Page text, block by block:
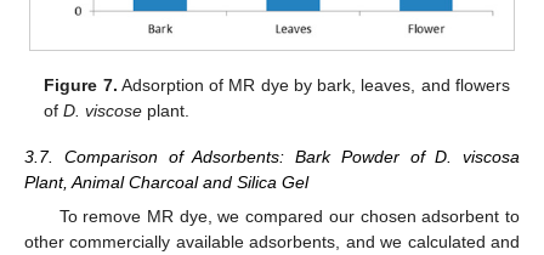
Figure 7. Adsorption of MR dye by bark, leaves, and flowers
ofD. viscose plant.
3.7. Comparison of Adsorbents: Bark Powder of D. viscosa
Plant, Animal Charcoal and Silica Gel
To remove MR dye, we compared our chosen adsorbent to
other commercially available adsorbents, and we calculated and